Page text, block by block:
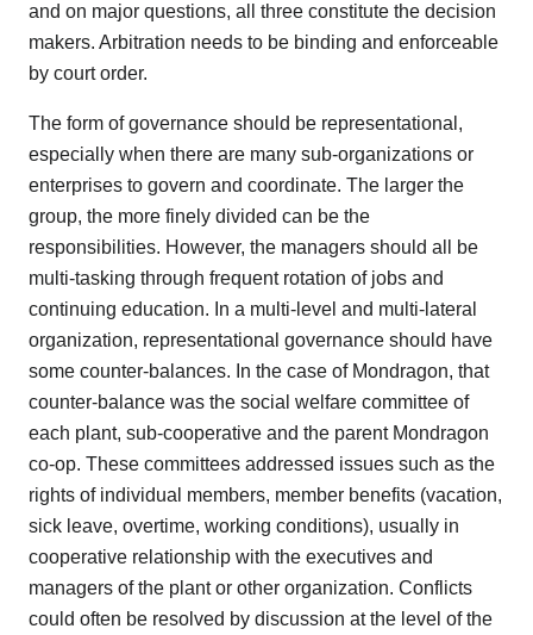
and on major questions, all three constitute the decision
makers. Arbitration needs to be binding and enforceable
by court order.
The form of governance should be representational,
especially when there are many sub-organizations or
enterprises to govern and coordinate. The larger the
group, the more finely divided can be the
responsibilities. However, the managers should all be
multi-tasking through frequent rotation of jobs and
continuing education. In a multi-level and multi-lateral
organization, representational governance should have
some counter-balances. In the case of Mondragon, that
counter-balance was the social welfare committee of
each plant, sub-cooperative and the parent Mondragon
co-op. These committees addressed issues such as the
rights of individual members, member benefits (vacation,
sick leave, overtime, working conditions), usually in
cooperative relationship with the executives and
managers of the plant or other organization. Conflicts
could often be resolved by discussion at the level of the